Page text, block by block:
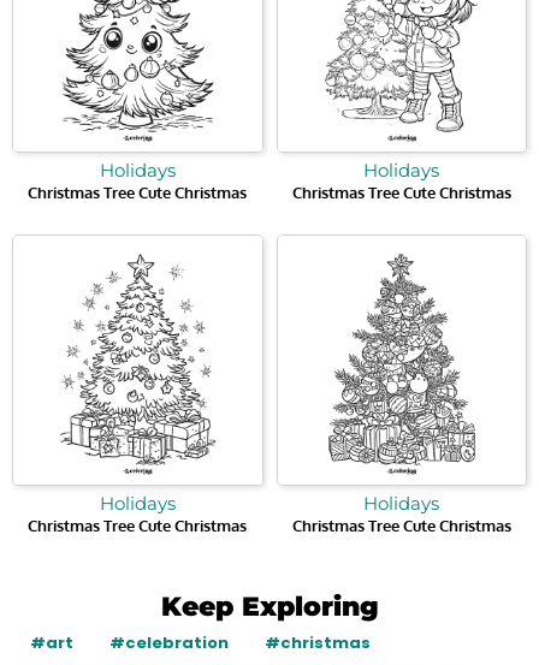
Holidays
Christmas Tree Cute Christmas
Holidays
Christmas Tree Cute Christmas
Holidays
Christmas Tree Cute Christmas
Holidays
Christmas Tree Cute Christmas
Keep Exploring
#art #celebration
#christmas